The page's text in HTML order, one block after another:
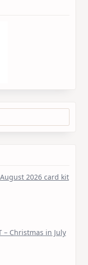
2026 card kit
– Christmas in July